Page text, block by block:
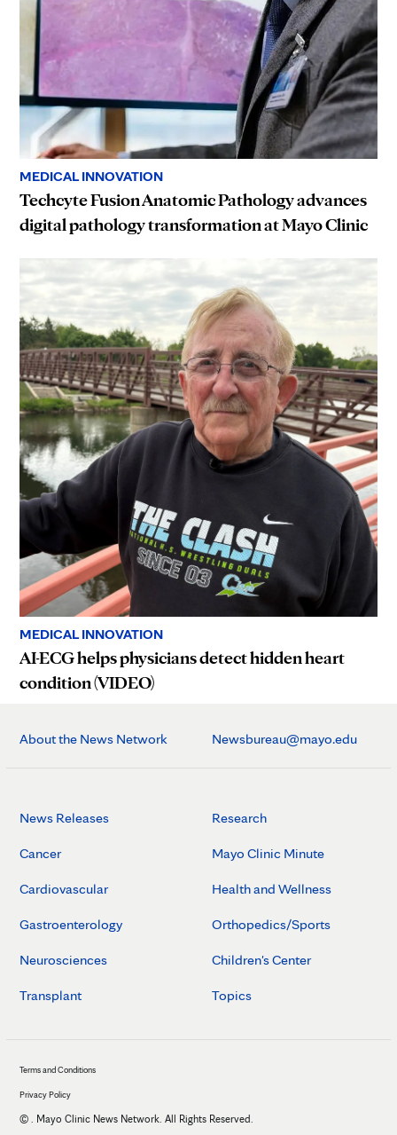
MEDICAL INNOVATION
Techcyte Fusion Anatomic Pathology advances
digital pathology transformation at Mayo Clinic
MEDICAL INNOVATION
AI-ECG helps physicians detect hidden heart
condition (VIDEO)
About the News Network Newsbureau@mayo.edu
News Releases
Cancer
Cardiovascular
Gastroenterology
Neurosciences
Transplant
Research
Mayo Clinic Minute
Health and Wellness
Orthopedics/Sports
Children's Center
Topics
Terms and Conditions
Privacy Policy
© . Mayo Clinic News Network. All Rights Reserved.